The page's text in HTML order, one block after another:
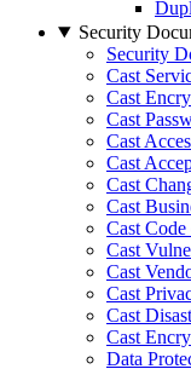
Security
Security
Cast
Cast
Cast
Cast
Cast
Cast
Cast
Cast
Cast
Cast
Cast
Cast
Cast
Data